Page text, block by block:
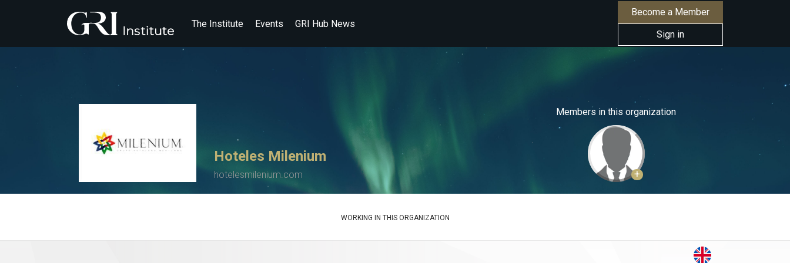
The Institute Events GRI Hub News
Become a Member
Sign in
Hoteles Milenium
hotelesmilenium.com
Members in this organization
+
WORKING IN THIS ORGANIZATION